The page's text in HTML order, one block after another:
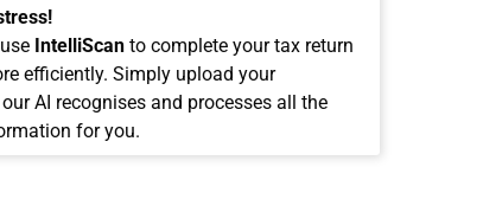
IntelliScanto complete your tax return
efficiently. Simply upload your
AI recognises and processes all the
for you.